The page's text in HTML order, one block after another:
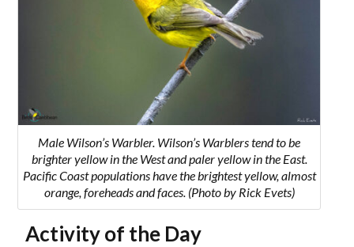
Male Wilson’s Warbler. Wilson’s Warblers tend to be
brighter yellow in the West and paler yellow in the East.
Pacific Coast populations have the brightest yellow, almost
orange, foreheads and faces. (Photo by Rick Evets)
Activity of the Day